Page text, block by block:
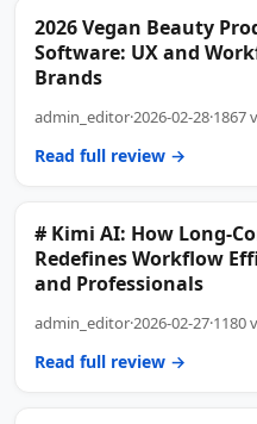
2026 Vegan Beauty
Software: UX and
Brands
admin_editor·2026-02-28·1867
Read full review →
# Kimi AI: How Long-
Redefines Workflow
and Professionals
admin_editor·2026-02-27·1180
Read full review →